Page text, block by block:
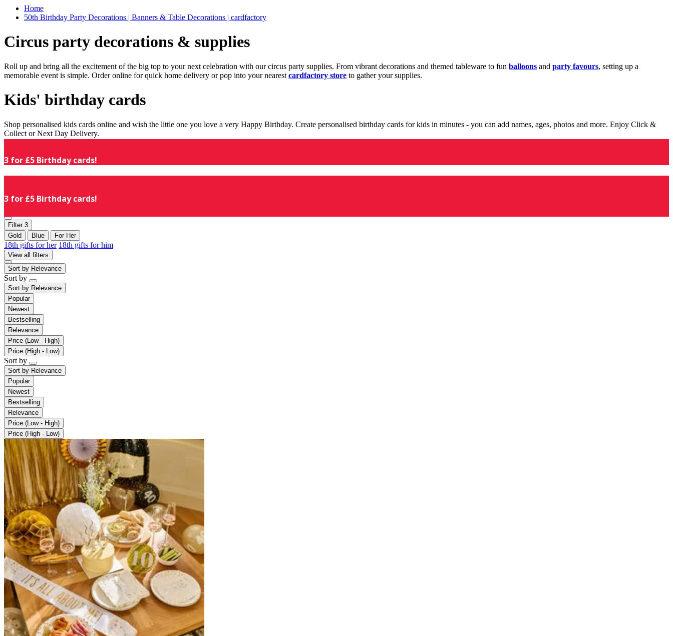
Home
50th Birthday Party Decorations | Banners & Table Decorations | cardfactory
Circus party decorations & supplies
Roll up and bring all the excitement of the big top to your next celebration with our circus party supplies. From vibrant decorations and themed tableware to fun balloons and party favours, setting up a
memorable event is simple. Order online for quick home delivery or pop into your nearest cardfactory store to gather your supplies.
Kids' birthday cards
Shop personalised kids cards online and wish the little one you love a very Happy Birthday. Create personalised birthday cards for kids in minutes - you can add names, ages, photos and more. Enjoy Click &
Collect or Next Day Delivery.
3 for £5 Birthday cards!
3 for £5 Birthday cards!
Filter 3
Gold
Blue For Her
18th gifts for her 18th gifts for him
View all filters
Sort by Relevance
Sort by
Sort by Relevance
Popular
Newest
Bestselling
Relevance
Price (Low - High)
Price (High - Low)
Sort by
Sort by Relevance
Popular
Newest
Bestselling
Relevance
Price (Low - High)
Price (High - Low)